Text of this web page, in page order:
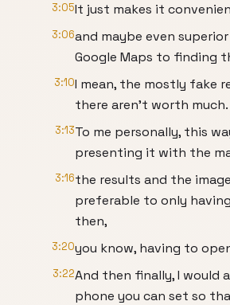
3:05It just makes it
3:06and maybe even
Google Maps to finding
3:10I mean, the mostly fake
there aren't worth much.
3:13To me personally, this
presenting it with the
3:16the results and the
preferable to only
then,
3:20you know, having to
3:22And then finally, I would
phone you can set so